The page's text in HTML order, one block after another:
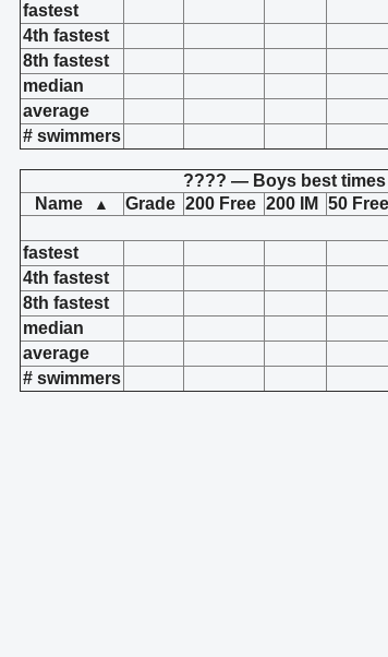
fastest
4th fastest
8th fastest
median
average
# swimmers
???? — Boys best times
Name
▲ Grade 200 Free 200 IM 50 Free
fastest
4th fastest
8th fastest
median
average
# swimmers